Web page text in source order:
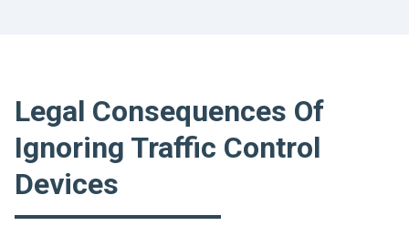
Legal Consequences Of
Ignoring Traffic Control
Devices